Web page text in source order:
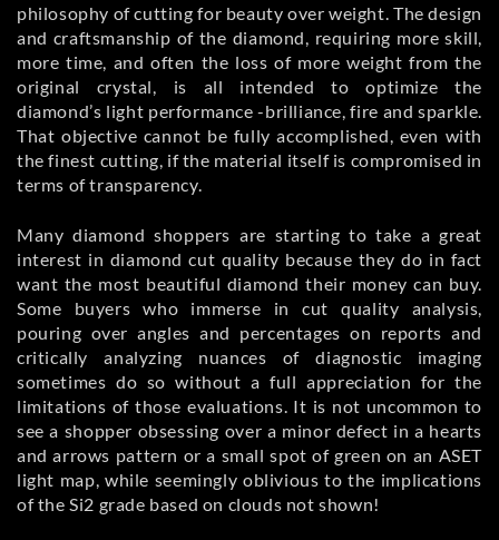
philosophy of cutting for beauty over weight. The design
and craftsmanship of the diamond, requiring more skill,
more time, and often the loss of more weight from the
original crystal, is all intended to optimize the
diamond’s light performance -brilliance, fire and sparkle.
That objective cannot be fully accomplished, even with
the finest cutting, if the material itself is compromised in
terms of transparency.
Many diamond shoppers are starting to take a great
interest in diamond cut quality because they do in fact
want the most beautiful diamond their money can buy.
Some buyers who immerse in cut quality analysis,
pouring over angles and percentages on reports and
critically analyzing nuances of diagnostic imaging
sometimes do so without a full appreciation for the
limitations of those evaluations. It is not uncommon to
see a shopper obsessing over a minor defect in a hearts
and arrows pattern or a small spot of green on an ASET
light map, while seemingly oblivious to the implications
of the Si2 grade based on clouds not shown!